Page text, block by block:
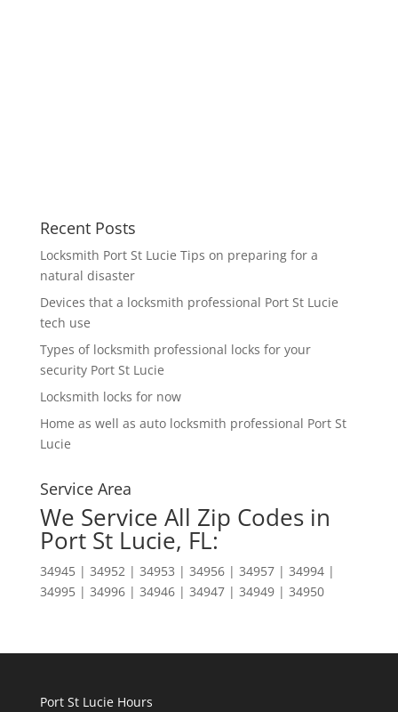
Recent Posts
Locksmith Port St Lucie Tips on preparing for a
natural disaster
Devices that a locksmith professional Port St Lucie
tech use
Types of locksmith professional locks for your
security Port St Lucie
Locksmith locks for now
Home as well as auto locksmith professional Port St
Lucie
Service Area
We Service All Zip Codes in
Port St Lucie, FL:
34945 | 34952 | 34953 | 34956 | 34957 | 34994 |
34995 | 34996 | 34946 | 34947 | 34949 | 34950
Port St Lucie Hours